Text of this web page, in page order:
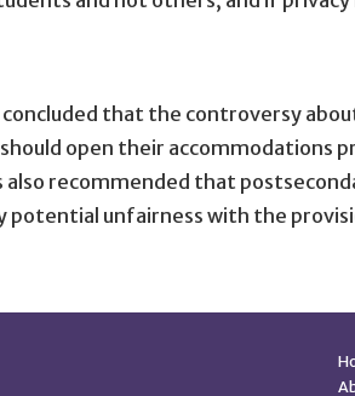
that the controversy
open their accommodations
also recommended that
potential unfairness with the